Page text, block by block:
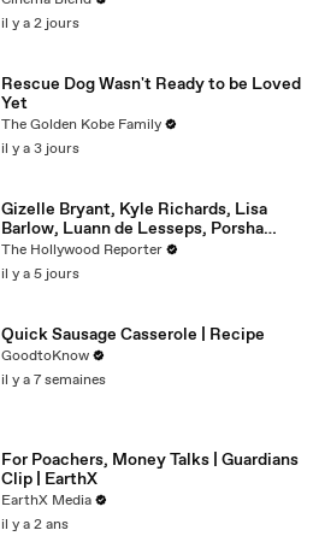
il y a 2 jours
Rescue Dog Wasn't Ready to be Loved
Yet
The Golden Kobe Family
il y a 3 jours
Gizelle Bryant, Kyle Richards, Lisa
Barlow, Luann de Lesseps, Porsha
Williams, Teresa Giudice and Vicki
Gunvalson on 20 Years of 'Real
Housewives' | THR Video
The Hollywood Reporter
il y a 5 jours
Quick Sausage Casserole | Recipe
GoodtoKnow
il y a 7 semaines
For Poachers, Money Talks | Guardians
Clip | EarthX
EarthX Media
il y a 2 ans